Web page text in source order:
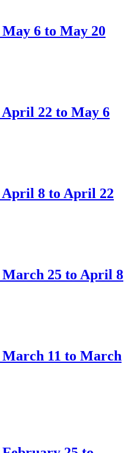
6 to May 20
22 to May 6
April 8 to April 22
25 to April 8
11 to March